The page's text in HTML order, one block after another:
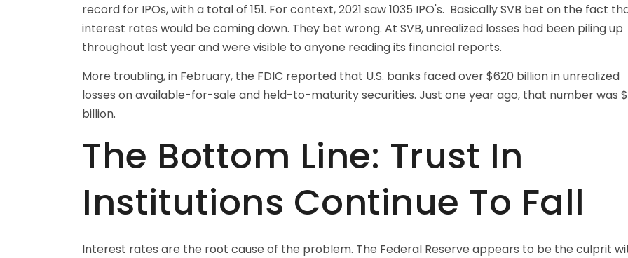
record for IPOs, with a total of 151. For context, 2021 saw 1035 IPO's. Basically SVB bet on the fact
interest rates would be coming down. They bet wrong. At SVB, unrealized losses had been piling up
throughout last year and were visible to anyone reading its financial reports.
More troubling, in February, the FDIC reported that U.S. banks faced over $620 billion in unrealized
losses on available-for-sale and held-to-maturity securities. Just one year ago, that number was
billion.
The Bottom Line: Trust In
Institutions Continue To Fall
Interest rates are the root cause of the problem. The Federal Reserve appears to be the culprit